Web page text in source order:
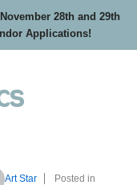
28th and 29th
Applications!
Art Star Posted in